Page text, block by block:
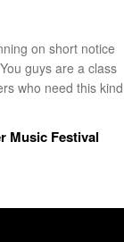
on short notice
guys are a class
who need this kind
Music Festival